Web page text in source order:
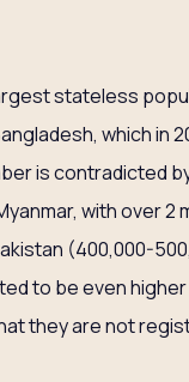
stateless
which in
is contradicted
with over 2
(400,000-
to be even
they are not